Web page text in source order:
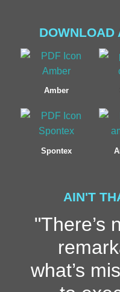
DOWNLOAD
Amber
Spontex
AIN'T
"There’s
what’s